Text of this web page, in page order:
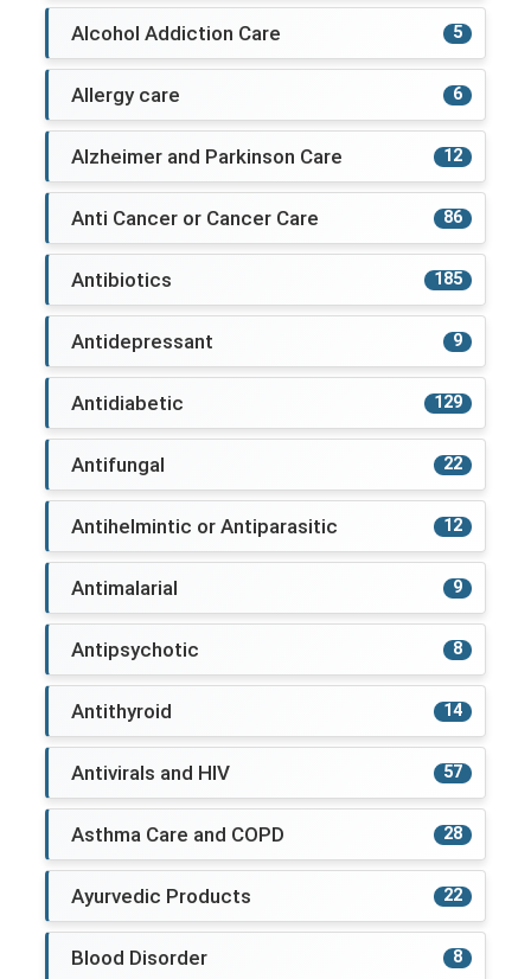
Alcohol Addiction Care 5
Allergy care 6
Alzheimer and Parkinson Care 12
Anti Cancer or Cancer Care 86
Antibiotics 185
Antidepressant 9
Antidiabetic 129
Antifungal 22
Antihelmintic or Antiparasitic 12
Antimalarial 9
Antipsychotic 8
Antithyroid 14
Antivirals and HIV 57
Asthma Care and COPD 28
Ayurvedic Products 22
Blood Disorder 8